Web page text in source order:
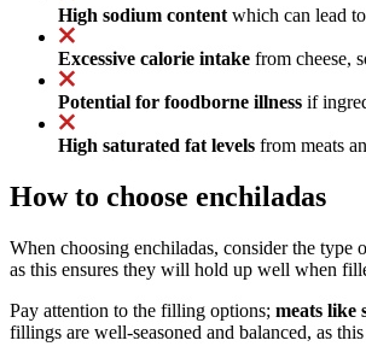
High sodium content which can lead
Excessive calorie intake from cheese,
Potential for foodborne illness if
High saturated fat levels from meats
How to choose enchiladas
When choosing enchiladas, consider the type
as this ensures they will hold up well when
Pay attention to the filling options; meats like
fillings are well-seasoned and balanced, as